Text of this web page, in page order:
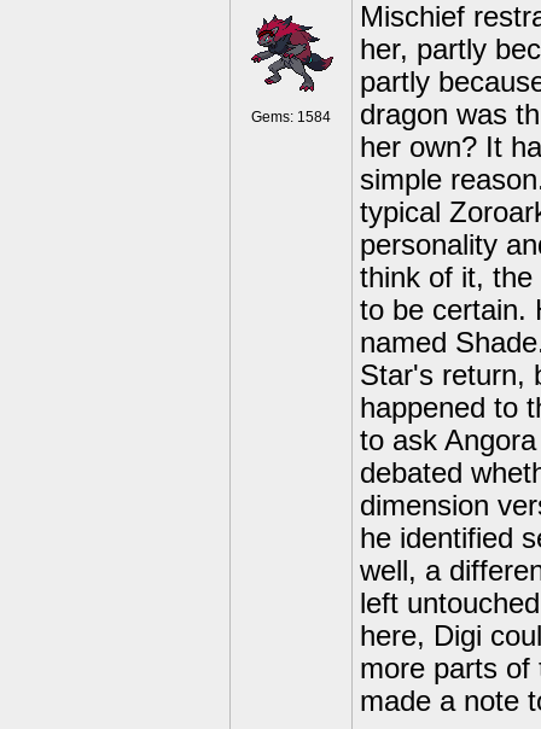
Gems: 1584
Mischief
her, partly
partly
dragon was
her own? It
simple
typical
personality
think of it, the
to be certain.
named
Star's return,
happened to
to ask
debated
dimension
he identified
well, a
left
here, Digi
more parts of
made a note